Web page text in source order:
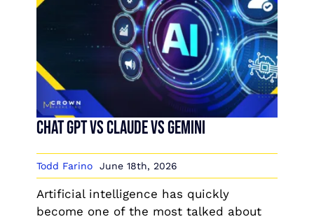
Chat GPT vs Claude vs Gemini
Todd Farino June 18th, 2026
Artificial intelligence has quickly
become one of the most talked about